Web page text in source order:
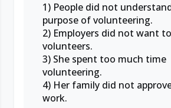
1) People did not
purpose of volunteering.
2) Employers did not want
volunteers.
3) She spent too much time
volunteering.
4) Her family did not
work.